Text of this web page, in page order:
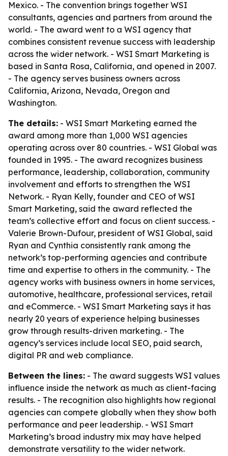
Mexico. - The convention brings together WSI
consultants, agencies and partners from around the
world. - The award went to a WSI agency that
combines consistent revenue success with leadership
across the wider network. - WSI Smart Marketing is
based in Santa Rosa, California, and opened in 2007.
- The agency serves business owners across
California, Arizona, Nevada, Oregon and
Washington.
The details: - WSI Smart Marketing earned the
award among more than 1,000 WSI agencies
operating across over 80 countries. - WSI Global was
founded in 1995. - The award recognizes business
performance, leadership, collaboration, community
involvement and efforts to strengthen the WSI
Network. - Ryan Kelly, founder and CEO of WSI
Smart Marketing, said the award reflected the
team’s collective effort and focus on client success. -
Valerie Brown-Dufour, president of WSI Global, said
Ryan and Cynthia consistently rank among the
network’s top-performing agencies and contribute
time and expertise to others in the community. - The
agency works with business owners in home services,
automotive, healthcare, professional services, retail
and eCommerce. - WSI Smart Marketing says it has
nearly 20 years of experience helping businesses
grow through results-driven marketing. - The
agency’s services include local SEO, paid search,
digital PR and web compliance.
Between the lines: - The award suggests WSI values
influence inside the network as much as client-facing
results. - The recognition also highlights how regional
agencies can compete globally when they show both
performance and peer leadership. - WSI Smart
Marketing’s broad industry mix may have helped
demonstrate versatility to the wider network.